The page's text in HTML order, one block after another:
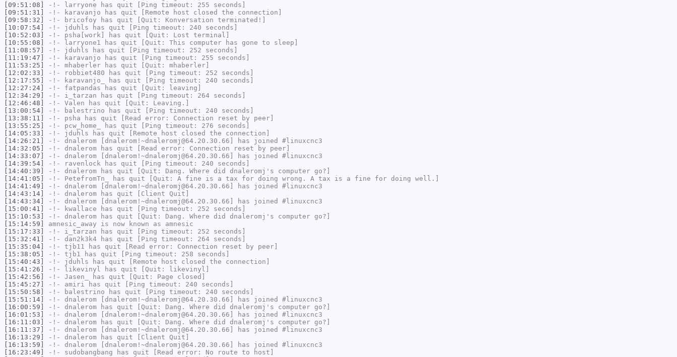
[09:51:08]
-!- larryone has quit [Ping timeout: 255 seconds]
[09:51:31]
-!- karavanjo has quit [Remote host closed the connection]
[09:58:32]
-!- bricofoy has quit [Quit: Konversation terminated!]
[10:07:54]
-!- jduhls has quit [Ping timeout: 240 seconds]
[10:52:03]
-!- psha[work]
has quit [Quit: Lost terminal]
[10:55:08]
-!- larryone1 has quit [Quit: This computer has gone to sleep]
[11:08:57]
-!- jduhls has quit [Ping timeout: 252 seconds]
[11:19:47]
-!- karavanjo has quit [Ping timeout: 255 seconds]
[11:53:25]
-!- mhaberler has quit [Quit: mhaberler]
[12:02:33]
-!- robbiet480 has quit [Ping timeout: 252 seconds]
[12:17:55]
-!- karavanjo_
has quit [Ping timeout: 240 seconds]
[12:27:24]
-!- fatpandas has quit [Quit: leaving]
[12:34:29]
-!- i_tarzan has quit [Ping timeout: 264 seconds]
[12:46:48]
-!- Valen has quit [Quit: Leaving.]
[13:00:54]
-!- balestrino has quit [Ping timeout: 240 seconds]
[13:38:11]
-!- psha has quit [Read error: Connection reset by peer]
[13:55:25]
-!- pcw_home_
has quit [Ping timeout: 276 seconds]
[14:05:33]
-!- jduhls has quit [Remote host closed the connection]
[14:26:21]
-!- dnalerom [dnalerom!~dnaleromj@64.20.30.66] has joined #linuxcnc3
[14:32:05]
-!- dnalerom has quit [Read error: Connection reset by peer]
[14:33:07]
-!- dnalerom [dnalerom!~dnaleromj@64.20.30.66] has joined #linuxcnc3
[14:39:54]
-!- ravenlock has quit [Ping timeout: 240 seconds]
[14:40:39]
-!- dnalerom has quit [Quit: Dang. Where did dnaleromj's computer go?]
[14:41:05]
-!- PetefromTn_
has quit [Quit: A fine is a tax for doing wrong. A tax is a fine for doing well.]
[14:41:49]
-!- dnalerom [dnalerom!~dnaleromj@64.20.30.66] has joined #linuxcnc3
[14:43:14]
-!- dnalerom has quit [Client Quit]
[14:43:34]
-!- dnalerom [dnalerom!~dnaleromj@64.20.30.66] has joined #linuxcnc3
[15:00:41]
-!- kwallace has quit [Ping timeout: 252 seconds]
[15:10:53]
-!- dnalerom has quit [Quit: Dang. Where did dnaleromj's computer go?]
[15:14:59]
amnesic_away is now known as amnesic
[15:17:33]
-!- i_tarzan has quit [Ping timeout: 252 seconds]
[15:32:41]
-!- dan2k3k4 has quit [Ping timeout: 264 seconds]
[15:35:04]
-!- tjb11 has quit [Read error: Connection reset by peer]
[15:38:05]
-!- tjb1 has quit [Ping timeout: 258 seconds]
[15:40:43]
-!- jduhls has quit [Remote host closed the connection]
[15:41:26]
-!- likevinyl has quit [Quit: likevinyl]
[15:42:56]
-!- Jasen_
has quit [Quit: Page closed]
[15:45:27]
-!- amiri has quit [Ping timeout: 240 seconds]
[15:50:58]
-!- balestrino has quit [Ping timeout: 240 seconds]
[15:51:14]
-!- dnalerom [dnalerom!~dnaleromj@64.20.30.66] has joined #linuxcnc3
[16:00:59]
-!- dnalerom has quit [Quit: Dang. Where did dnaleromj's computer go?]
[16:01:53]
-!- dnalerom [dnalerom!~dnaleromj@64.20.30.66] has joined #linuxcnc3
[16:11:03]
-!- dnalerom has quit [Quit: Dang. Where did dnaleromj's computer go?]
[16:11:37]
-!- dnalerom [dnalerom!~dnaleromj@64.20.30.66] has joined #linuxcnc3
[16:13:29]
-!- dnalerom has quit [Client Quit]
[16:13:59]
-!- dnalerom [dnalerom!~dnaleromj@64.20.30.66] has joined #linuxcnc3
[16:23:49]
-!- sudobangbang has quit [Read error: No route to host]